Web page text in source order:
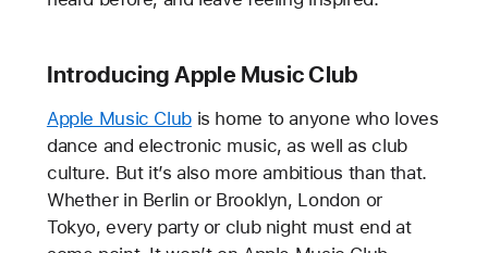
Introducing Apple Music Club
Apple Music Clubis home to anyone who loves
dance and electronic music, as well as club
culture. But it’s also more ambitious than that.
Whether in Berlin or Brooklyn, London or
Tokyo, every party or club night must end at